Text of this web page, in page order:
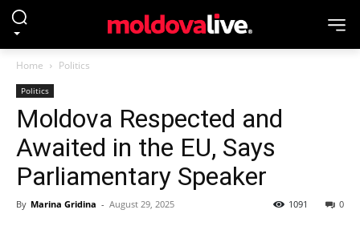
Home Politics
Politics
Moldova Respected and
Awaited in the EU, Says
Parliamentary Speaker
By Marina Gridina - August 29, 2025 0
1091